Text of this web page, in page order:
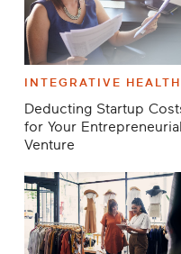
INTEGRATIVE HEALTH
Deducting Startup
for Your Entrepreneurial
Venture